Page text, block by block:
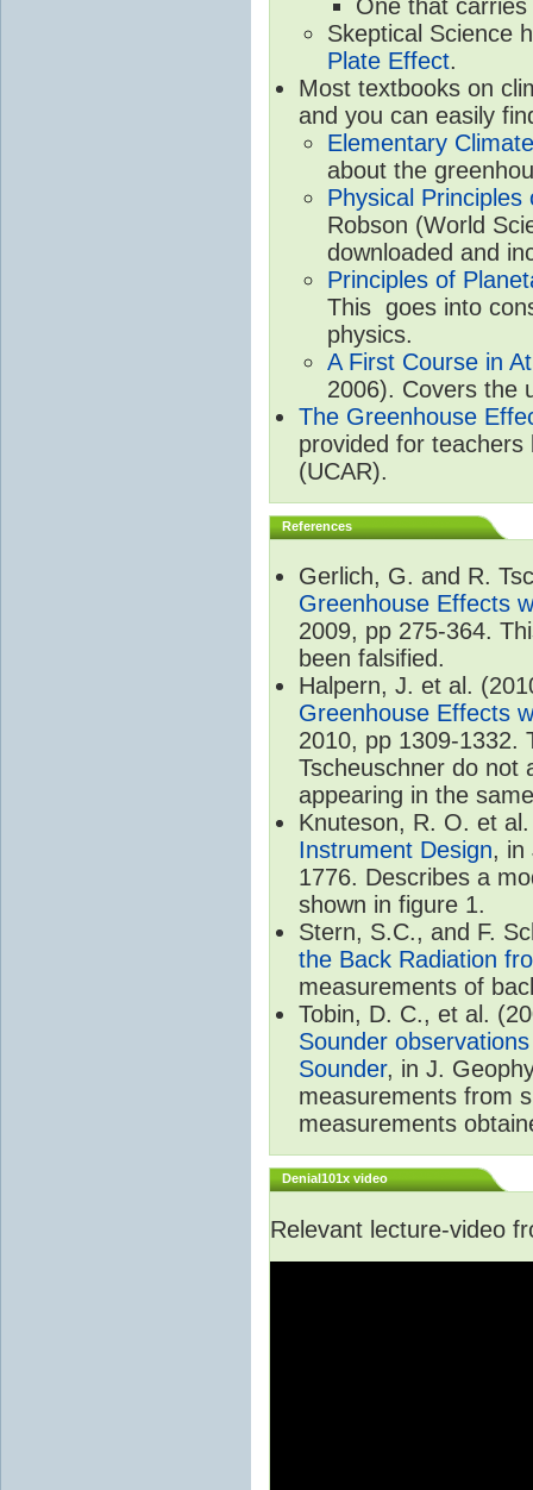
One that
Skeptical Science
Plate Effect.
Most textbooks on
and you can easily
Elementary
about the
Physical
Robson (World
downloaded and
Principles of
This goes into
physics.
A First Course in
2006). Covers the
The Greenhouse
provided for
(UCAR).
References
Gerlich, G. and R.
Greenhouse Effects
2009, pp 275-364.
been falsified.
Halpern, J. et al.
Greenhouse Effects
2010, pp 1309-1332.
Tscheuschner do not
appearing in the
Knuteson, R. O. et
Instrument Design, in
1776. Describes a
shown in figure 1.
Stern, S.C., and F.
the Back Radiation
measurements of
Tobin, D. C., et al.
Sounder
Sounder, in J.
measurements from
measurements
Denial101x video
Relevant lecture-video